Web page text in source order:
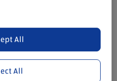
All
All